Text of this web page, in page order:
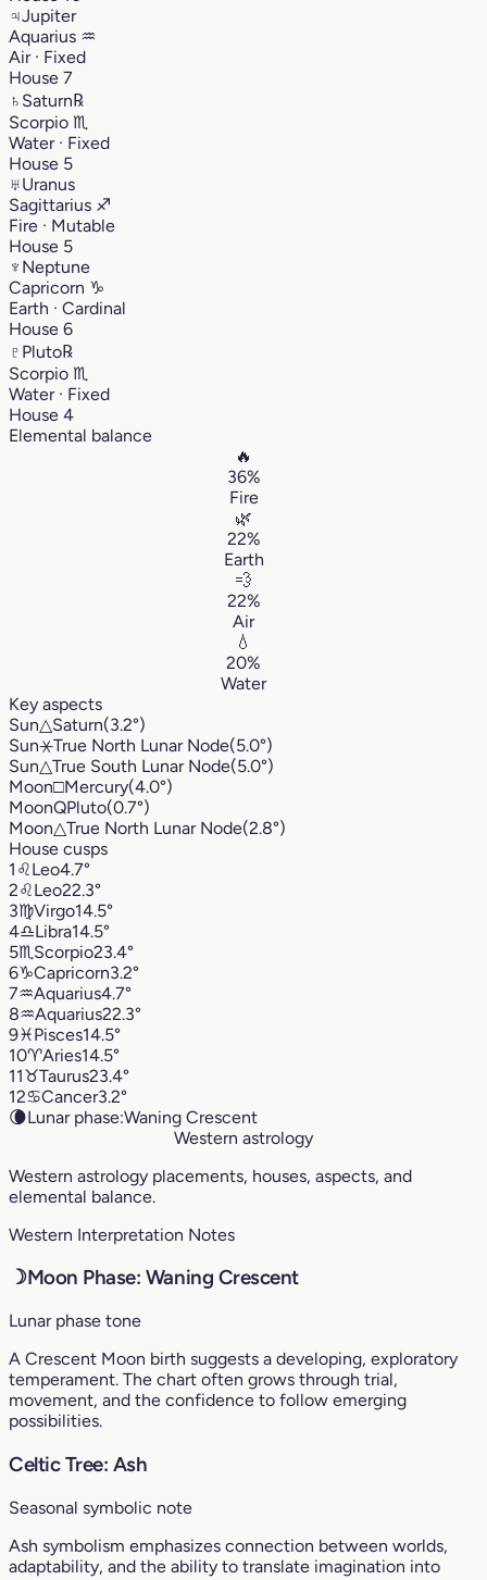
♃Jupiter
Aquarius ♒︎
Air · Fixed
House 7
♄ Saturn℞
Scorpio ♏︎
Water · Fixed
House 5
♅Uranus
Sagittarius ♐︎
Fire · Mutable
House 5
♆ Neptune
Capricorn ♑︎
Earth · Cardinal
House 6
♇ Pluto℞
Scorpio ♏︎
Water · Fixed
House 4
Elemental balance
🔥
36%
Fire
🌿
22%
Earth
💨
22%
Air
💧
20%
Water
Key aspects
Sun△Saturn(3.2°)
Sun⚹True North Lunar Node(5.0°)
Sun△True South Lunar Node(5.0°)
Moon□Mercury(4.0°)
MoonQPluto(0.7°)
Moon△True North Lunar Node(2.8°)
House cusps
1 ♌︎Leo4.7°
2♌︎Leo22.3°
3♍︎Virgo14.5°
4♎︎Libra14.5°
5♏︎ Scorpio23.4°
6♑︎Capricorn3.2°
7♒︎Aquarius4.7°
8♒︎Aquarius22.3°
9♓︎Pisces14.5°
10♈︎Aries14.5°
11♉︎Taurus23.4°
12♋︎Cancer3.2°
🌘Lunar phase:Waning Crescent
Western astrology
Western astrology placements, houses, aspects, and
elemental balance.
Western Interpretation Notes
☽Moon Phase: Waning Crescent
Lunar phase tone
A Crescent Moon birth suggests a developing, exploratory
temperament. The chart often grows through trial,
movement, and the confidence to follow emerging
possibilities.
Celtic Tree: Ash
Seasonal symbolic note
Ash symbolism emphasizes connection between worlds,
adaptability, and the ability to translate imagination into